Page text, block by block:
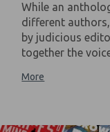
While an
different
by judicious
together the
More